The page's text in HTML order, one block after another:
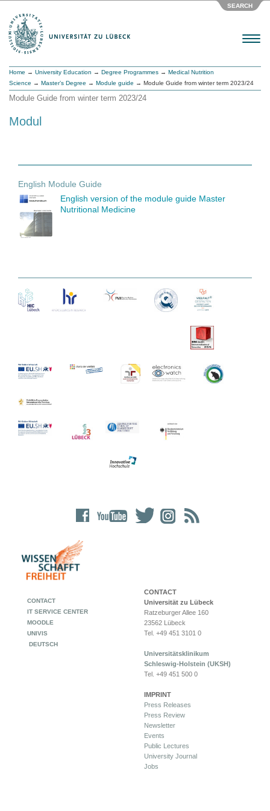
SEARCH
Menu
Home → University Education → Degree Programmes → Medical Nutrition
Science → Master’s Degree → Module guide → Module Guide from winter term 2023/24
Module Guide from winter term 2023/24
Modul
English Module Guide
English version of the module guide Master
Nutritional Medicine
CONTACT
Universität zu Lübeck
Ratzeburger Allee 160
23562 Lübeck
Tel. +49 451 3101 0
Universitätsklinikum
Schleswig-Holstein (UKSH)
Tel. +49 451 500 0
IMPRINT
Press Releases
Press Review
Newsletter
Events
Public Lectures
University Journal
Jobs
CONTACT
IT SERVICE CENTER
MOODLE
UNIVIS
DEUTSCH